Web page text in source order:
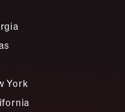
York